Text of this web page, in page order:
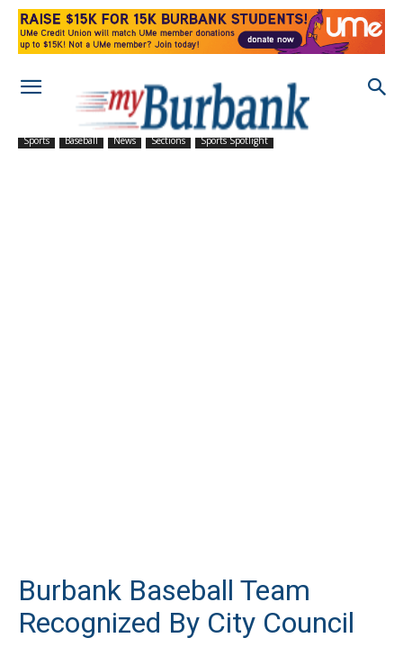
Sports Baseball News Sections Sports Spotlight
Burbank Baseball Team
Recognized By City Council